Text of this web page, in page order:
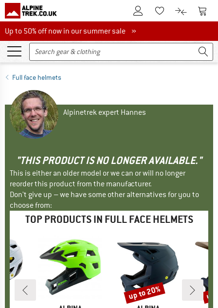
To Customer Account
To Wishlist.To product
To
Up to 50% off now in our summer sale
Up to 50% off now in our summer sale »
Full face helmets
Alpinetrek expert Hannes
"THIS PRODUCT IS NO LONGER AVAILABLE."
This is either an older model or we can or will no longer
reorder this product from the manufacturer.
Don't give up – we have some other alternatives for you to
choose from:
TOP PRODUCTS IN FULL FACE HELMETS
Discount
up to 20% up